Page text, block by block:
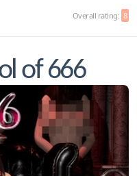
Overall rating: 8
of 666